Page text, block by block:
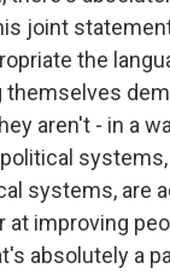
joint
the
themselves
aren't - in a
systems, are
at improving
absolutely a